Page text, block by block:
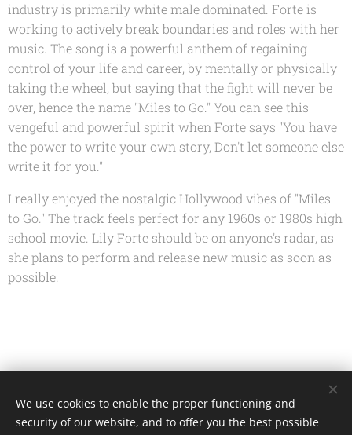
industry is primarily white male dominated. Forte is
working to actively break boundaries and roles with her
music. The song is a powerful anthem of regaining
control of your life and career, by mentally or physically
taking the wheel, but saying that the fight will never be
over, hence the name "Miles to Go." You can see this
vengeful and powerful spirit when Forte says "You have
the power to write your own story, Don't let someone else
write it for you."
I really enjoyed the nostalgic Hollywood vibes of "Miles
to Go." The track feels perfect for any 1960s or 1980s high
school movie. Lily Forte should be on anyone's radar, as
she plans to perform and release new music as soon as
possible.
We use cookies to enable the proper functioning and
security of our website, and to offer you the best possible